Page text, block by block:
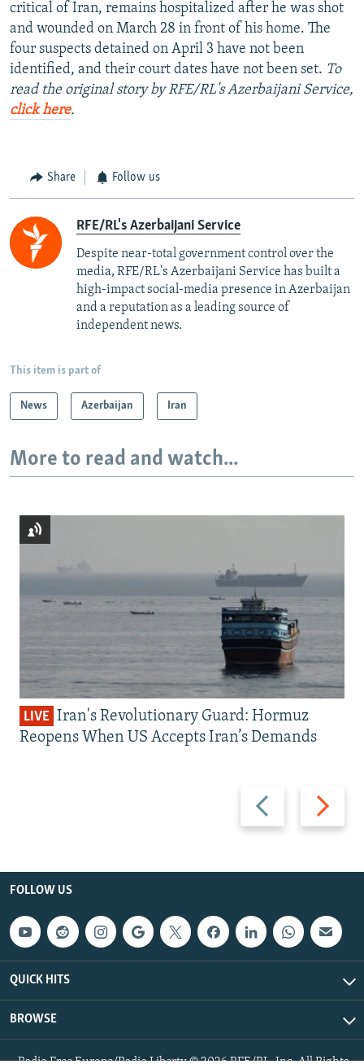
critical of Iran, remains hospitalized after he was shot
and wounded on March 28 in front of his home. The
four suspects detained on April 3 have not been
identified, and their court dates have not been set. To
read the original story by RFE/RL's Azerbaijani Service,
click here.
Share Follow us
RFE/RL's Azerbaijani Service
Despite near-total government control over the
media, RFE/RL's Azerbaijani Service has built a
high-impact social-media presence in Azerbaijan
and a reputation as a leading source of
independent news.
This item is part of
News Azerbaijan Iran
More to read and watch...
Previous
slide
Next
slide
LIVE Iran's Revolutionary Guard: Hormuz
Reopens When US Accepts Iran’s Demands
FOLLOW US
QUICK HITS
BROWSE